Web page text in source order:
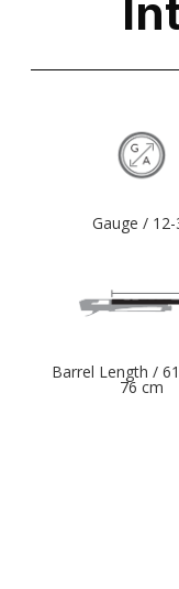
Gauge /
Barrel Length /
76 cm